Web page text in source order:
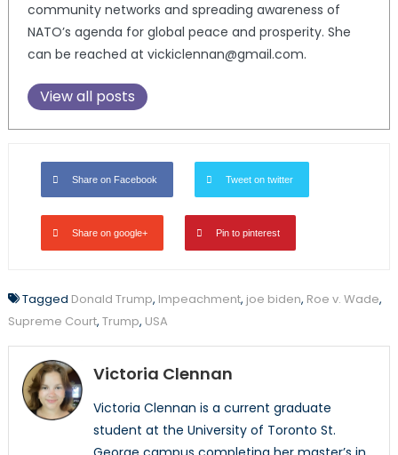
community networks and spreading awareness of
NATO’s agenda for global peace and prosperity. She
can be reached at vickiclennan@gmail.com.
View all posts
Share on Facebook Tweet on twitter
Share on google+ Pin to pinterest
Tagged Donald Trump, Impeachment, joe biden, Roe v. Wade,
Supreme Court, Trump, USA
Victoria Clennan
Victoria Clennan is a current graduate
student at the University of Toronto St.